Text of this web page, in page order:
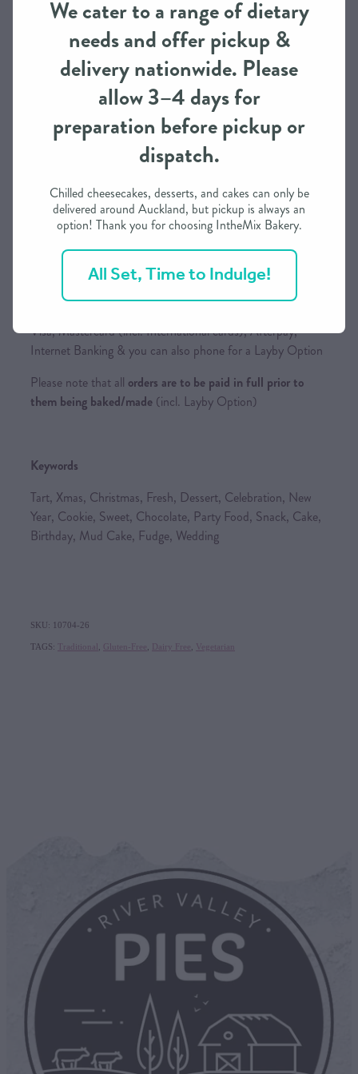
continue to expand, we will add more national carriers to
keep your shipping rates as competitive as possible.
Order Processing Time
We need approximately 3 working days to prepare this
If you need it in less than 3 days, we may be able to
accommodate depending on our schedule
Please call / text to find out more
Payment Options
Visa, Mastercard (incl. International cards), Afterpay,
Internet Banking & you can also phone for a Layby Option
Please note that all orders are to be paid in full prior to
them being baked/made (incl. Layby Option)
Keywords
Tart, Xmas, Christmas, Fresh, Dessert, Celebration, New
Year, Cookie, Sweet, Chocolate, Party Food, Snack, Cake,
Birthday, Mud Cake, Fudge, Wedding
SKU: 10704-26
TAGS: Traditional Gluten-Free Dairy Free Vegetarian
We cater to a range of dietary
needs and offer pickup &
delivery nationwide. Please
allow 3–4 days for
preparation before pickup or
dispatch.
Chilled cheesecakes, desserts, and cakes can only be
delivered around Auckland, but pickup is always an
option! Thank you for choosing IntheMix Bakery.
All Set, Time to Indulge!